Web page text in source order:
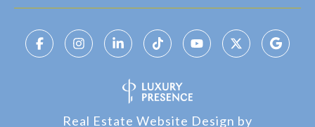
Real Estate Website Design by